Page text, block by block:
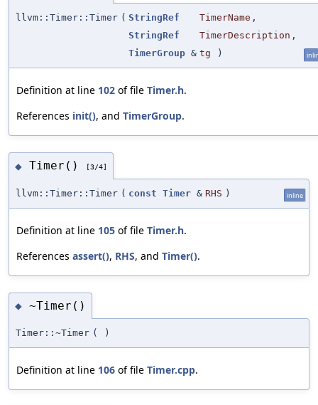
llvm::Timer::Timer ( StringRef TimerName ,
StringRef
TimerDescription ,
TimerGroup & tg )
Definition at line 102 of file Timer.h.
References init(), and TimerGroup.
◆ Timer() [3/4]
llvm::Timer::Timer ( const Timer & RHS ) inline
Definition at line 105 of file Timer.h.
References assert(), RHS, and Timer().
◆ ~Timer()
Timer::~Timer ( )
Definition at line 106 of file Timer.cpp.